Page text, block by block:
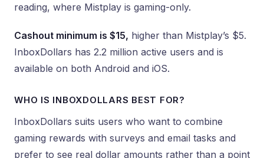
reading, where Mistplay is gaming-only.
Cashout minimum is $15, higher than Mistplay’s $5.
InboxDollars has 2.2 million active users and is
available on both Android and iOS.
WHO IS INBOXDOLLARS BEST FOR?
InboxDollars suits users who want to combine
gaming rewards with surveys and email tasks and
prefer to see real dollar amounts rather than a point